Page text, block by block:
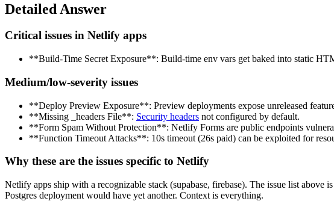
Detailed Answer
Critical issues in Netlify apps
**Build-Time Secret Exposure**: Build-time env vars get baked into static
Medium/low-severity issues
**Deploy Preview Exposure**: Preview deployments expose unreleased
**Missing _headers File**: Security headers not configured by default.
**Form Spam Without Protection**: Netlify Forms are public endpoints
**Function Timeout Attacks**: 10s timeout (26s paid) can be exploited for
Why these are the issues specific to Netlify
Netlify apps ship with a recognizable stack (supabase, firebase). The issue list
Postgres deployment would have yet another. Context is everything.